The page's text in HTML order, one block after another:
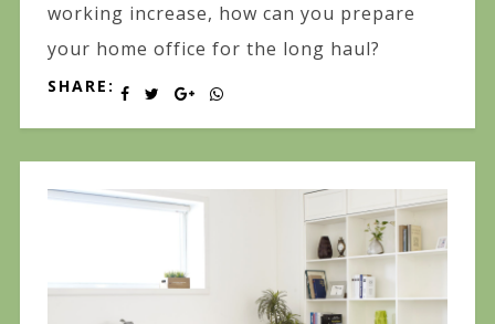
working increase, how can you prepare
your home office for the long haul?
SHARE: